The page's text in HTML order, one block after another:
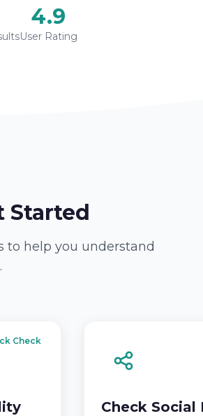
4.9
User Rating
Started
to help you understand
Check
Check Social